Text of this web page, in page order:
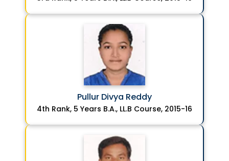
Pullur Divya Reddy
4th Rank, 5 Years B.A., LL.B Course, 2015-16